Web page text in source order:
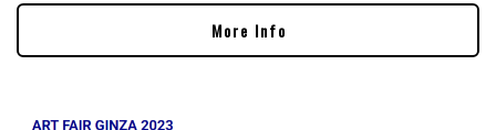
More Info